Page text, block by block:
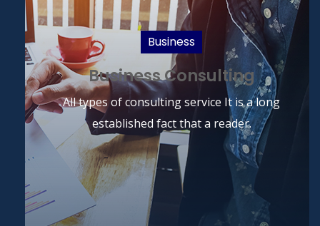
Business
Business Consulting
All types of consulting service It is a long
established fact that a reader.
Read More